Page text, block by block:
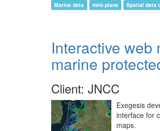
Marine data
mini-plane Spatial data
Interactive web
marine
Client: JNCC
Exegesis
interface for
maps.